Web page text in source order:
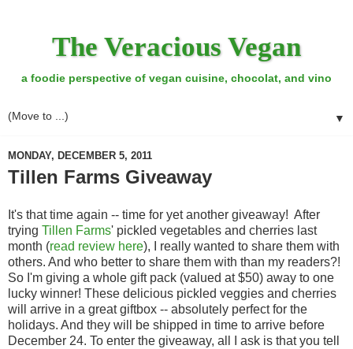
The Veracious Vegan
a foodie perspective of vegan cuisine, chocolat, and vino
▼
MONDAY, DECEMBER 5, 2011
Tillen Farms Giveaway
It's that time again -- time for yet another giveaway! After
trying Tillen Farms' pickled vegetables and cherries last
month (read review here), I really wanted to share them with
others. And who better to share them with than my readers?!
So I'm giving a whole gift pack (valued at $50) away to one
lucky winner! These delicious pickled veggies and cherries
will arrive in a great giftbox -- absolutely perfect for the
holidays. And they will be shipped in time to arrive before
December 24. To enter the giveaway, all I ask is that you tell